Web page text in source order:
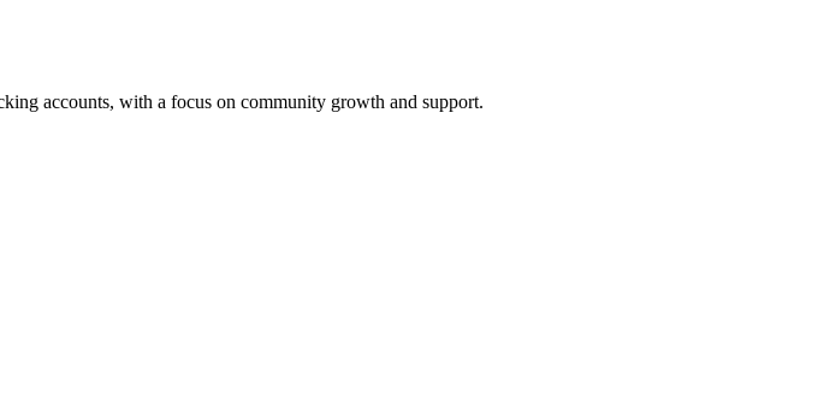
accounts, with a focus on community growth and support.